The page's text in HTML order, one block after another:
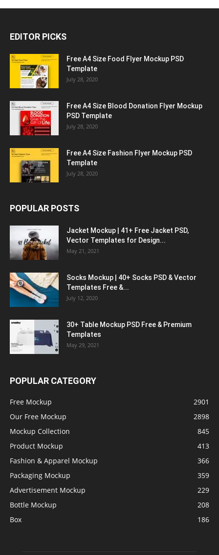
EDITOR PICKS
Free A4 Size Food Flyer Mockup PSD
Template
July 28, 2020
Free A4 Size Blood Donation Flyer Mockup
PSD Template
July 28, 2020
Free A4 Size Fashion Flyer Mockup PSD
Template
July 28, 2020
POPULAR POSTS
Jacket Mockup | 41+ Free Jacket PSD,
Vector Templates for Design...
May 21, 2021
Socks Mockup | 40+ Socks PSD & Vector
Templates Free &...
July 12, 2020
30+ Table Mockup PSD Free & Premium
Templates
May 29, 2021
POPULAR CATEGORY
Free Mockup
2901
Our Free Mockup
2898
Mockup Collection
845
Product Mockup
413
Fashion & Apparel Mockup
366
Packaging Mockup
359
Advertisement Mockup
229
Bottle Mockup
208
Box
186